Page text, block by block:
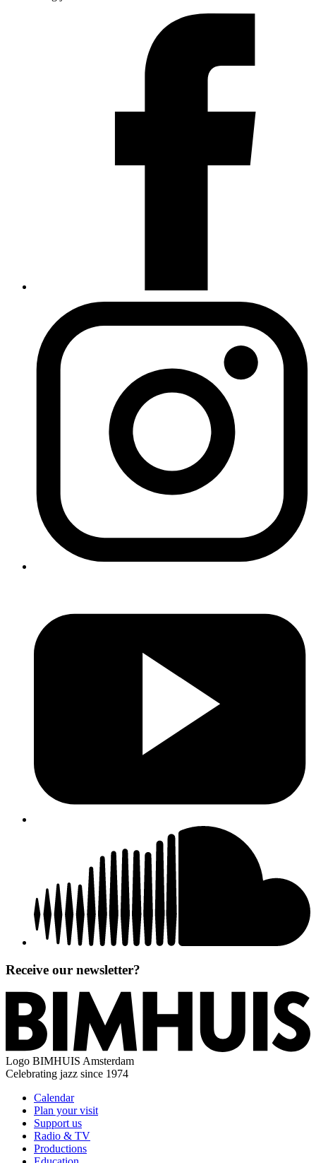
Receive our newsletter?
Logo BIMHUIS Amsterdam
Celebrating jazz since 1974
Calendar
Plan your visit
Support us
Radio & TV
Productions